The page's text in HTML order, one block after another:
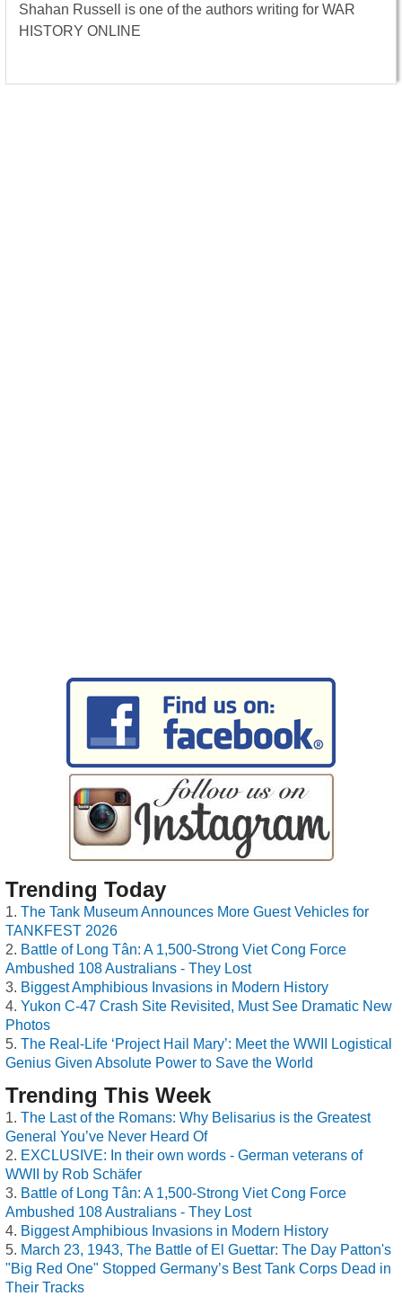
Shahan Russell is one of the authors writing for WAR
HISTORY ONLINE
Trending Today
The Tank Museum Announces More Guest Vehicles for
TANKFEST 2026
Battle of Long Tân: A 1,500-Strong Viet Cong Force
Ambushed 108 Australians - They Lost
Biggest Amphibious Invasions in Modern History
Yukon C-47 Crash Site Revisited, Must See Dramatic New
Photos
The Real-Life ‘Project Hail Mary’: Meet the WWII Logistical
Genius Given Absolute Power to Save the World
Trending This Week
The Last of the Romans: Why Belisarius is the Greatest
General You’ve Never Heard Of
EXCLUSIVE: In their own words - German veterans of
WWII by Rob Schäfer
Battle of Long Tân: A 1,500-Strong Viet Cong Force
Ambushed 108 Australians - They Lost
Biggest Amphibious Invasions in Modern History
March 23, 1943, The Battle of El Guettar: The Day Patton's
"Big Red One" Stopped Germany’s Best Tank Corps Dead in
Their Tracks